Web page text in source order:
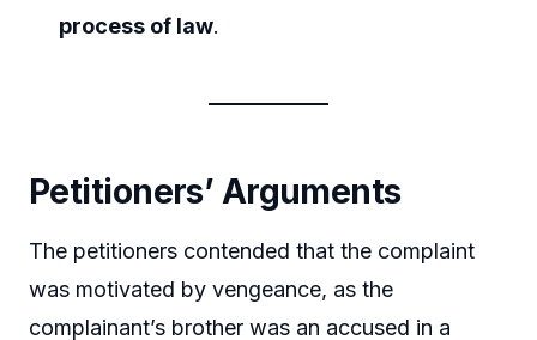
process of law.
Petitioners’ Arguments
The petitioners contended that the complaint
was motivated by vengeance, as the
complainant’s brother was an accused in a